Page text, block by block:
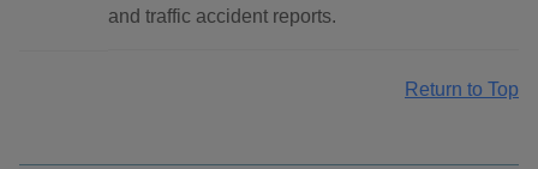
and traffic accident reports.
Return to Top